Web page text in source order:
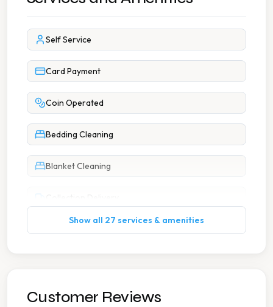
Self Service
Card Payment
Coin Operated
Bedding Cleaning
Blanket Cleaning
Duvet Cleaning
Show all 27 services & amenities
Customer Reviews